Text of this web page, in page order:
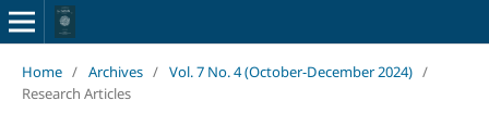
Home / Archives / Vol. 7 No. 4 (October-December 2024) /
Research Articles